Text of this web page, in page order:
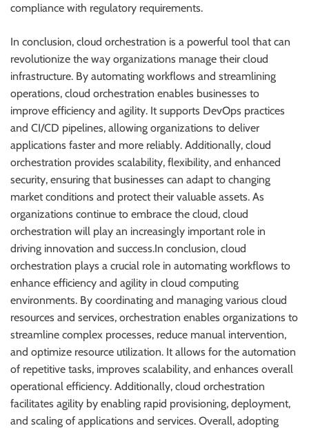
compliance with regulatory requirements.
In conclusion, cloud orchestration is a powerful tool that can
revolutionize the way organizations manage their cloud
infrastructure. By automating workflows and streamlining
operations, cloud orchestration enables businesses to
improve efficiency and agility. It supports DevOps practices
and CI/CD pipelines, allowing organizations to deliver
applications faster and more reliably. Additionally, cloud
orchestration provides scalability, flexibility, and enhanced
security, ensuring that businesses can adapt to changing
market conditions and protect their valuable assets. As
organizations continue to embrace the cloud, cloud
orchestration will play an increasingly important role in
driving innovation and success.In conclusion, cloud
orchestration plays a crucial role in automating workflows to
enhance efficiency and agility in cloud computing
environments. By coordinating and managing various cloud
resources and services, orchestration enables organizations to
streamline complex processes, reduce manual intervention,
and optimize resource utilization. It allows for the automation
of repetitive tasks, improves scalability, and enhances overall
operational efficiency. Additionally, cloud orchestration
facilitates agility by enabling rapid provisioning, deployment,
and scaling of applications and services. Overall, adopting